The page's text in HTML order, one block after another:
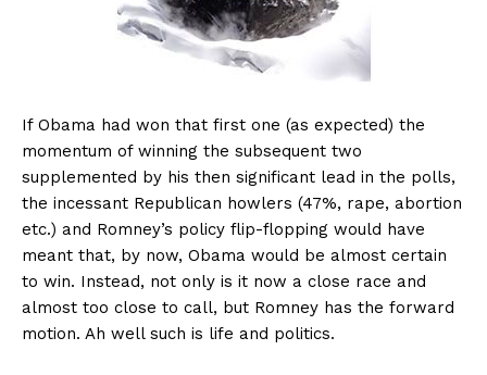
If Obama had won that first one (as expected) the
momentum of winning the subsequent two
supplemented by his then significant lead in the polls,
the incessant Republican howlers (47%, rape, abortion
etc.) and Romney’s policy flip-flopping would have
meant that, by now, Obama would be almost certain
to win. Instead, not only is it now a close race and
almost too close to call, but Romney has the forward
motion. Ah well such is life and politics.